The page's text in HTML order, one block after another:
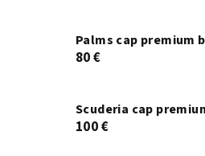
Palms cap premium
80 €
Scuderia cap
100 €